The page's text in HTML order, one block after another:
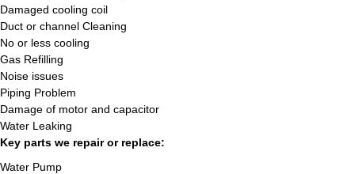
Damaged cooling coil
Duct or channel Cleaning
No or less cooling
Gas Refilling
Noise issues
Piping Problem
Damage of motor and capacitor
Water Leaking
Key parts we repair or replace:
Water Pump